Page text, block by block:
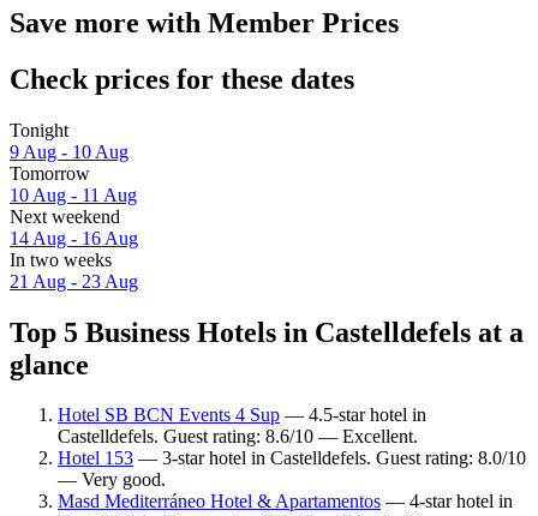
Save more with Member Prices
Check prices for these dates
Tonight
9 Aug - 10 Aug
Tomorrow
10 Aug - 11 Aug
Next weekend
14 Aug - 16 Aug
In two weeks
21 Aug - 23 Aug
Top 5 Business Hotels in Castelldefels at a
glance
Hotel SB BCN Events 4 Sup — 4.5-star hotel in
Castelldefels. Guest rating: 8.6/10 — Excellent.
Hotel 153 — 3-star hotel in Castelldefels. Guest rating: 8.0/10
— Very good.
Masd Mediterráneo Hotel & Apartamentos — 4-star hotel in